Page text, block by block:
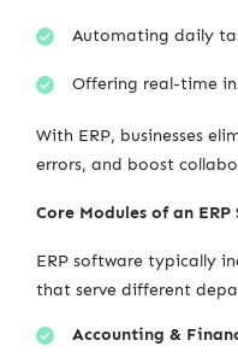
Automating daily
Offering real-time
With ERP, businesses
errors, and boost
Core Modules of an ERP
ERP software typically
that serve different
Accounting &